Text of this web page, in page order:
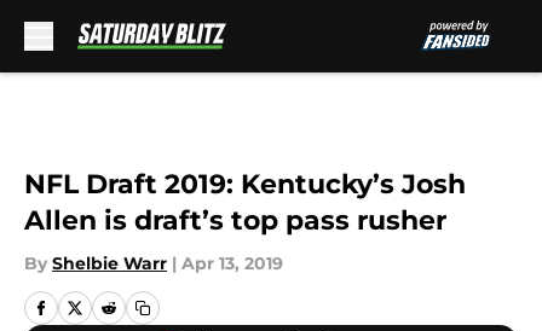
NFL Draft 2019: Kentucky’s Josh
Allen is draft’s top pass rusher
By Shelbie Warr | Apr 13, 2019